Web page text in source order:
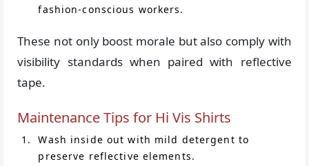
fashion-conscious workers.
These not only boost morale but also comply with
visibility standards when paired with reflective
tape.
Maintenance Tips for Hi Vis Shirts
Wash inside out with mild detergent to
preserve reflective elements.